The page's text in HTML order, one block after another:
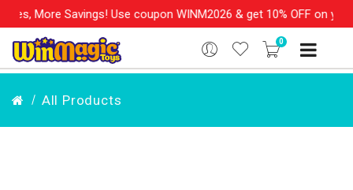
Use coupon WINM2026 & get 10% OFF on your order over Rs.
0
All Products